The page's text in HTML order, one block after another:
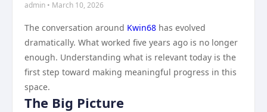
admin • March 10, 2026
The conversation around Kwin68 has evolved
dramatically. What worked five years ago is no longer
enough. Understanding what is relevant today is the
first step toward making meaningful progress in this
space.
The Big Picture